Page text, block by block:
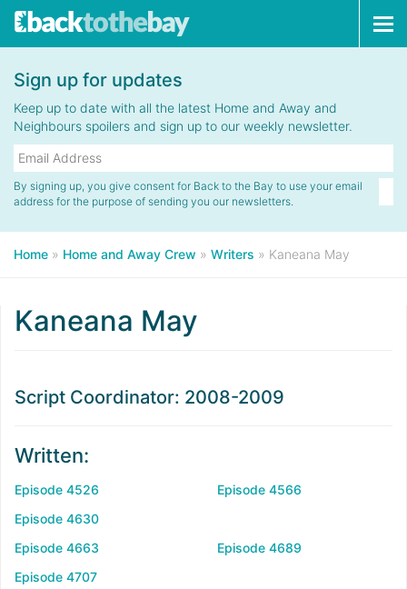
Sign up for updates
Keep up to date with all the latest Home and Away and
Neighbours spoilers and sign up to our weekly newsletter.
By signing up, you give consent for Back to the Bay to use your email
address for the purpose of sending you our newsletters.
Home » Home and Away Crew » Writers » Kaneana May
Kaneana May
Script Coordinator: 2008-2009
Written:
Episode 4526
Episode 4566
Episode 4630
Episode 4663
Episode 4689
Episode 4707